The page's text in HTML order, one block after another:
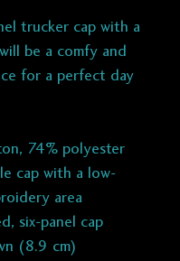
trucker cap with a
be a comfy and
for a perfect day
74% polyester
cap with a low-
area
six-panel cap
(8.9 cm)